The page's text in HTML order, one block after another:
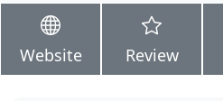
Website Review